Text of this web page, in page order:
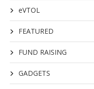
eVTOL
FEATURED
FUND RAISING
GADGETS